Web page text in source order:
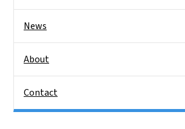
News
About
Contact